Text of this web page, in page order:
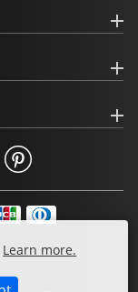
Learn more.